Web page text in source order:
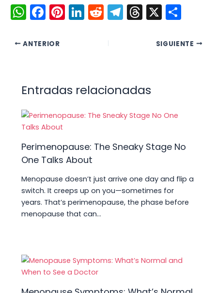
W
h
a
p
p
F
a
c
o
k
Pi
nt
Li
n
n
R
e
d
T
el
m
T
hr
s
X C
m
ANTERIOR SIGUIENTE
Entradas relacionadas
Perimenopause: The Sneaky Stage No
One Talks About
Menopause doesn’t just arrive one day and flip a
switch. It creeps up on you—sometimes for
years. That’s perimenopause, the phase before
menopause that can…